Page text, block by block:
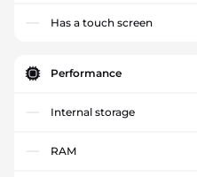
Has a touch screen
Performance
Internal storage
RAM